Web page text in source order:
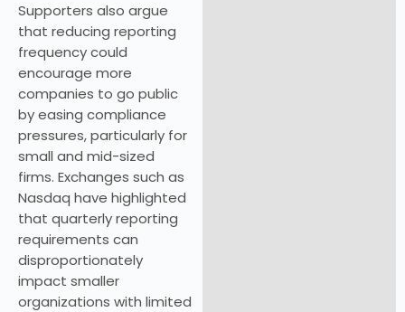
Supporters also argue
that reducing reporting
frequency could
encourage more
companies to go public
by easing compliance
pressures, particularly for
small and mid-sized
firms. Exchanges such as
Nasdaq have highlighted
that quarterly reporting
requirements can
disproportionately
impact smaller
organizations with limited